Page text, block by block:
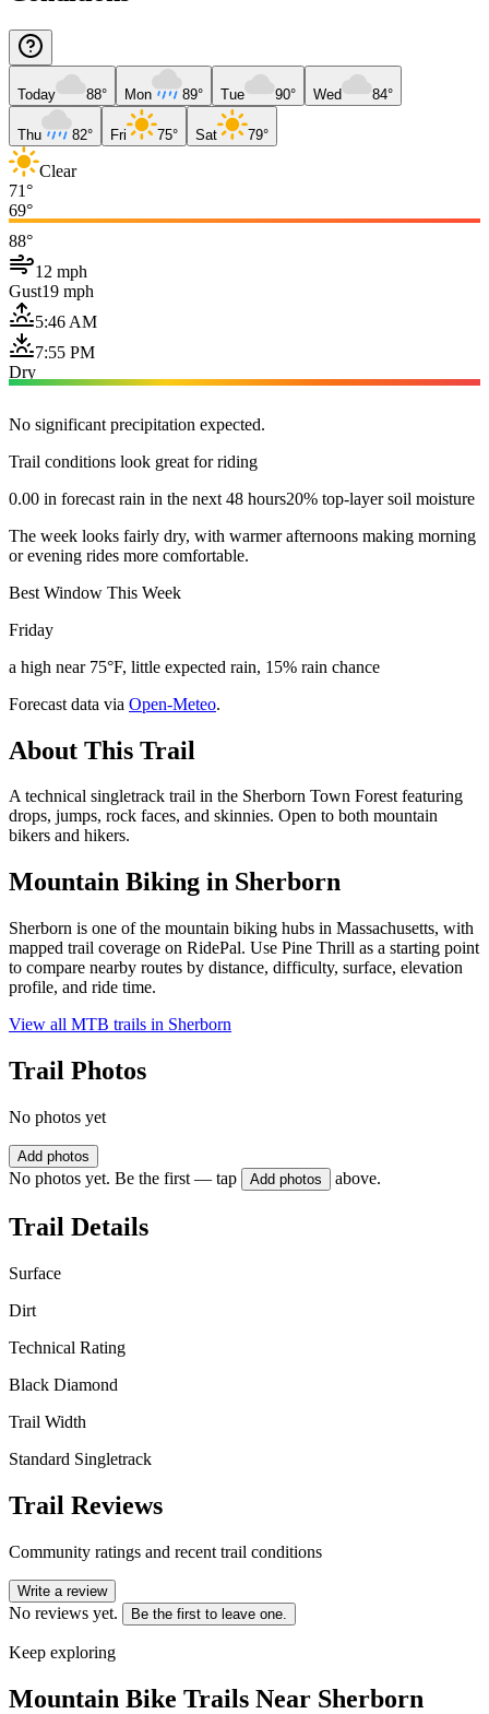
Today 88° Mon 89° Tue 90° Wed 84°
Thu 82° Fri 75° Sat 79°
Clear
71°
69°
88°
12 mph
Gust19 mph
5:46 AM
7:55 PM
Dry
No significant precipitation expected.
Trail conditions look great for riding
0.00 in forecast rain in the next 48 hours20% top-layer soil moisture
The week looks fairly dry, with warmer afternoons making morning
or evening rides more comfortable.
Best Window This Week
Friday
a high near 75°F, little expected rain, 15% rain chance
Forecast data via Open-Meteo.
About This Trail
A technical singletrack trail in the Sherborn Town Forest featuring
drops, jumps, rock faces, and skinnies. Open to both mountain
bikers and hikers.
Mountain Biking in Sherborn
Sherborn is one of the mountain biking hubs in Massachusetts, with
mapped trail coverage on RidePal. Use Pine Thrill as a starting point
to compare nearby routes by distance, difficulty, surface, elevation
profile, and ride time.
View all MTB trails in Sherborn
Trail Photos
No photos yet
Add photos
No photos yet. Be the first — tap Add photos above.
Trail Details
Surface
Dirt
Technical Rating
Black Diamond
Trail Width
Standard Singletrack
Trail Reviews
Community ratings and recent trail conditions
Write a review
No reviews yet. Be the first to leave one.
Keep exploring
Mountain Bike Trails Near Sherborn